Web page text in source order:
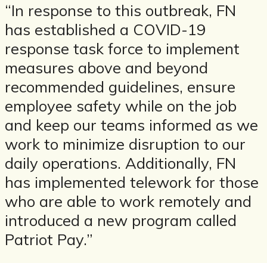
“In response to this outbreak, FN
has established a COVID-19
response task force to implement
measures above and beyond
recommended guidelines, ensure
employee safety while on the job
and keep our teams informed as we
work to minimize disruption to our
daily operations. Additionally, FN
has implemented telework for those
who are able to work remotely and
introduced a new program called
Patriot Pay.”